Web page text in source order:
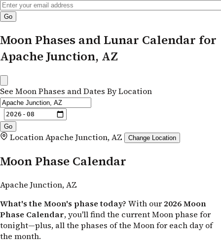
Moon Phases and Lunar Calendar for
Apache Junction, AZ
See Moon Phases and Dates By Location
LocationApache Junction, AZ Change Location
Moon Phase Calendar
Apache Junction, AZ
What's the Moon's phase today? With our 2026 Moon
Phase Calendar, you'll find the current Moon phase for
tonight—plus, all the phases of the Moon for each day of
the month.